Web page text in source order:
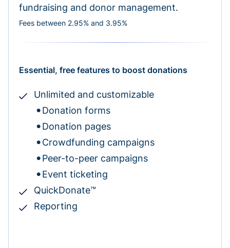
fundraising and donor management.
Fees between 2.95% and 3.95%
Essential, free features to boost donations
Unlimited and customizable
Donation forms
Donation pages
Crowdfunding campaigns
Peer-to-peer campaigns
Event ticketing
QuickDonate™
Reporting